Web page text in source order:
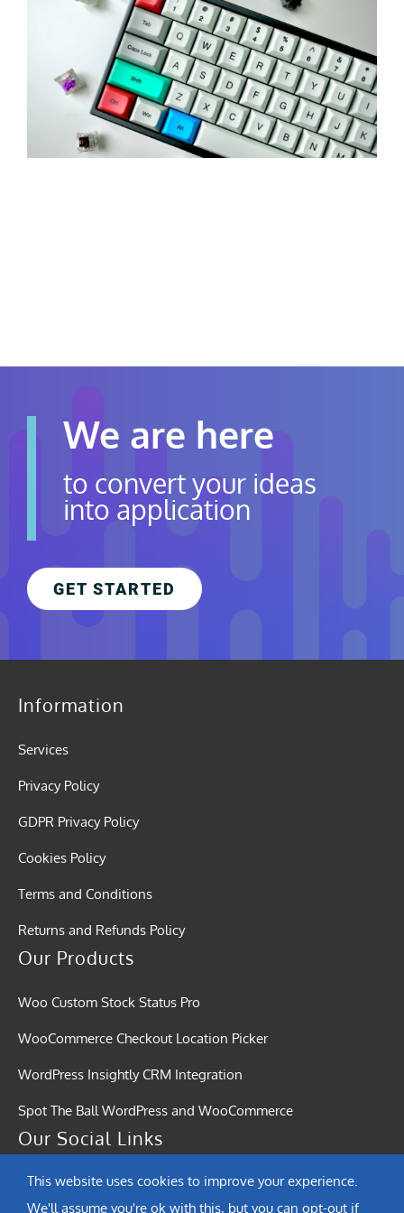
Contact Us
Careers
We are here
to convert your ideas
into application
GET STARTED
Information
Services
Privacy Policy
GDPR Privacy Policy
Cookies Policy
Terms and Conditions
Returns and Refunds Policy
Our Products
Woo Custom Stock Status Pro
WooCommerce Checkout Location Picker
WordPress Insightly CRM Integration
Spot The Ball WordPress and WooCommerce
Our Social Links
This website uses cookies to improve your experience.
We'll assume you're ok with this, but you can opt-out if